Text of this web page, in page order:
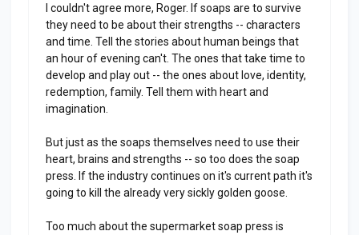
I couldn't agree more, Roger. If soaps are to survive
they need to be about their strengths -- characters
and time. Tell the stories about human beings that
an hour of evening can't. The ones that take time to
develop and play out -- the ones about love, identity,
redemption, family. Tell them with heart and
imagination.
But just as the soaps themselves need to use their
heart, brains and strengths -- so too does the soap
press. If the industry continues on it's current path it's
going to kill the already very sickly golden goose.
Too much about the supermarket soap press is